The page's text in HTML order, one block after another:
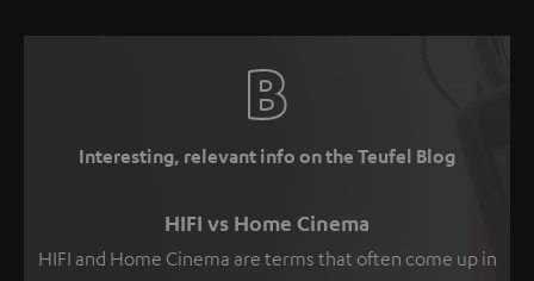
Interesting, relevant info on the Teufel Blog
HIFI vs Home Cinema
HIFI and Home Cinema are terms that often come up in